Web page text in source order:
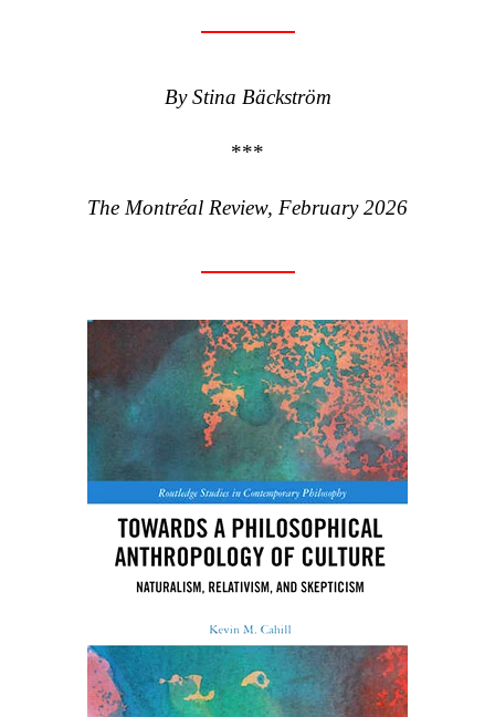
By Stina Bäckström
***
The Montréal Review, February 2026